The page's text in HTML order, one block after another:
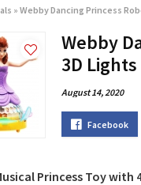
» Webby Dancing Princess
Webby
3D Lights
August 14, 2020
Princess Toy